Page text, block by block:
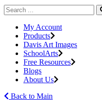
My Account
Products
Davis Art Images
SchoolArts
Free Resources
Blogs
About Us
Back to Main